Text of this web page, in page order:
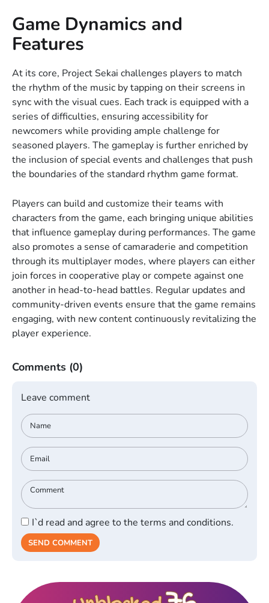
Game Dynamics and
Features
At its core, Project Sekai challenges players to match
the rhythm of the music by tapping on their screens in
sync with the visual cues. Each track is equipped with a
series of difficulties, ensuring accessibility for
newcomers while providing ample challenge for
seasoned players. The gameplay is further enriched by
the inclusion of special events and challenges that push
the boundaries of the standard rhythm game format.
Players can build and customize their teams with
characters from the game, each bringing unique abilities
that influence gameplay during performances. The game
also promotes a sense of camaraderie and competition
through its multiplayer modes, where players can either
join forces in cooperative play or compete against one
another in head-to-head battles. Regular updates and
community-driven events ensure that the game remains
engaging, with new content continuously revitalizing the
player experience.
Comments (0)
Leave comment
I`d read and agree to the terms and conditions.
SEND COMMENT